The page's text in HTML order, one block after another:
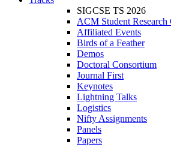
SIGCSE TS 2026
ACM Student Research
Affiliated Events
Birds of a Feather
Demos
Doctoral Consortium
Journal First
Keynotes
Lightning Talks
Logistics
Nifty Assignments
Panels
Papers